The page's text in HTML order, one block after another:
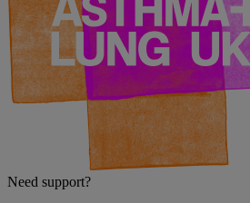
Need support?